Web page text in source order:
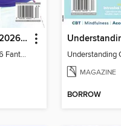
The Spun Presents 2026 Fantasy Football
The Spun Presents 2026 Fantasy Football Understanding
MAGAZINE
BORROW